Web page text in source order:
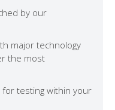
by our
major technology
the most
testing within your